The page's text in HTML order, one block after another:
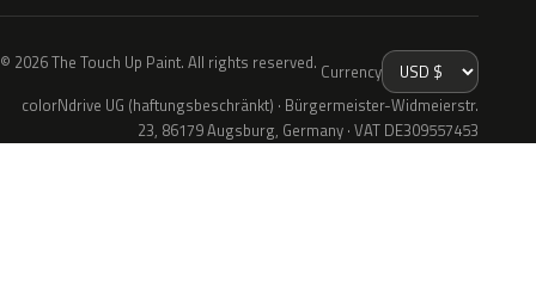
© 2026 The Touch Up Paint. All rights reserved. Currency
colorNdrive UG (haftungsbeschränkt) · Bürgermeister-Widmeierstr.
23, 86179 Augsburg, Germany · VAT DE309557453